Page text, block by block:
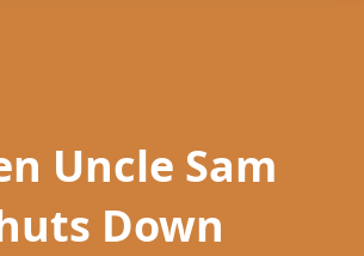
Uncle Sam
Down